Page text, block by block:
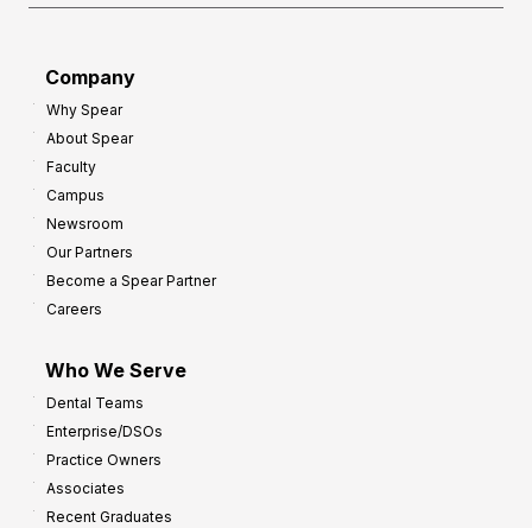
Company
Why Spear
About Spear
Faculty
Campus
Newsroom
Our Partners
Become a Spear Partner
Careers
Who We Serve
Dental Teams
Enterprise/DSOs
Practice Owners
Associates
Recent Graduates